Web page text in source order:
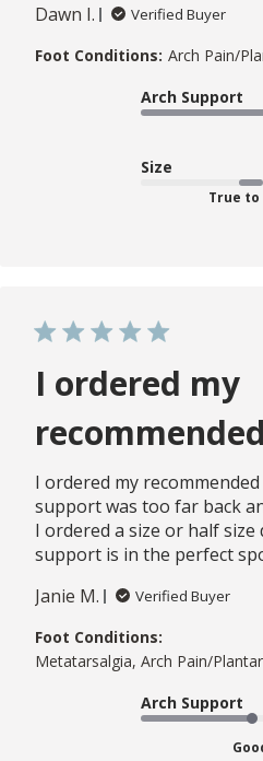
Dawn I. Verified Buyer
Foot Conditions: Arch Pain/
Arch Support
Size
True to
I ordered my
I ordered my
support was too far back
I ordered a size or half size
support is in the perfect
Janie M.
Verified Buyer
Foot Conditions:
Metatarsalgia, Arch Pain/
Arch Support